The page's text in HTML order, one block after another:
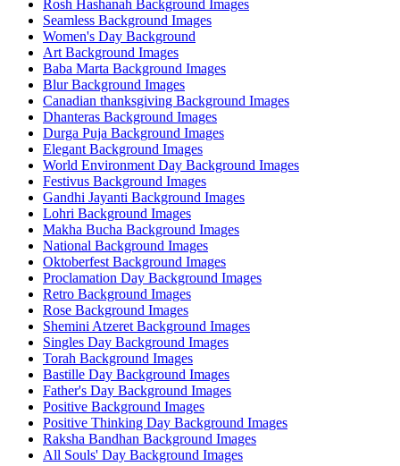
Rosh Hashanah Background Images
Seamless Background Images
Women's Day Background
Art Background Images
Baba Marta Background Images
Blur Background Images
Canadian thanksgiving Background Images
Dhanteras Background Images
Durga Puja Background Images
Elegant Background Images
World Environment Day Background Images
Festivus Background Images
Gandhi Jayanti Background Images
Lohri Background Images
Makha Bucha Background Images
National Background Images
Oktoberfest Background Images
Proclamation Day Background Images
Retro Background Images
Rose Background Images
Shemini Atzeret Background Images
Singles Day Background Images
Torah Background Images
Bastille Day Background Images
Father's Day Background Images
Positive Background Images
Positive Thinking Day Background Images
Raksha Bandhan Background Images
All Souls' Day Background Images